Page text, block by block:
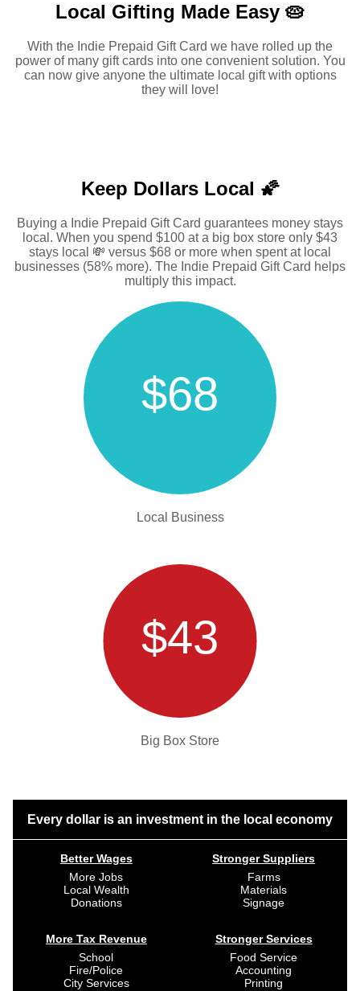
Local Gifting Made Easy 🥧
With the Indie Prepaid Gift Card we have rolled up the
power of many gift cards into one convenient solution. You
can now give anyone the ultimate local gift with options
they will love!
Keep Dollars Local 🌠
Buying a Indie Prepaid Gift Card guarantees money stays
local. When you spend $100 at a big box store only $43
stays local 💸 versus $68 or more when spent at local
businesses (58% more). The Indie Prepaid Gift Card helps
multiply this impact.
$68
Local Business
$43
Big Box Store
Every dollar is an investment in the local economy
Better Wages
More Jobs
Local Wealth
Donations
More Tax Revenue
School
Fire/Police
City Services
Stronger Suppliers
Farms
Materials
Signage
Stronger Services
Food Service
Accounting
Printing